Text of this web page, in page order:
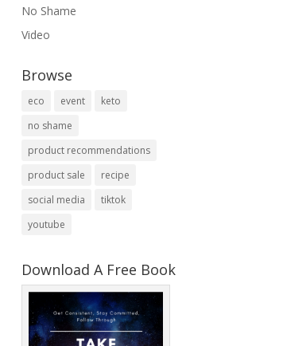
No Shame
Video
Browse
eco event
keto
no shame
product recommendations
product sale
recipe
social media
tiktok
youtube
Download A Free Book